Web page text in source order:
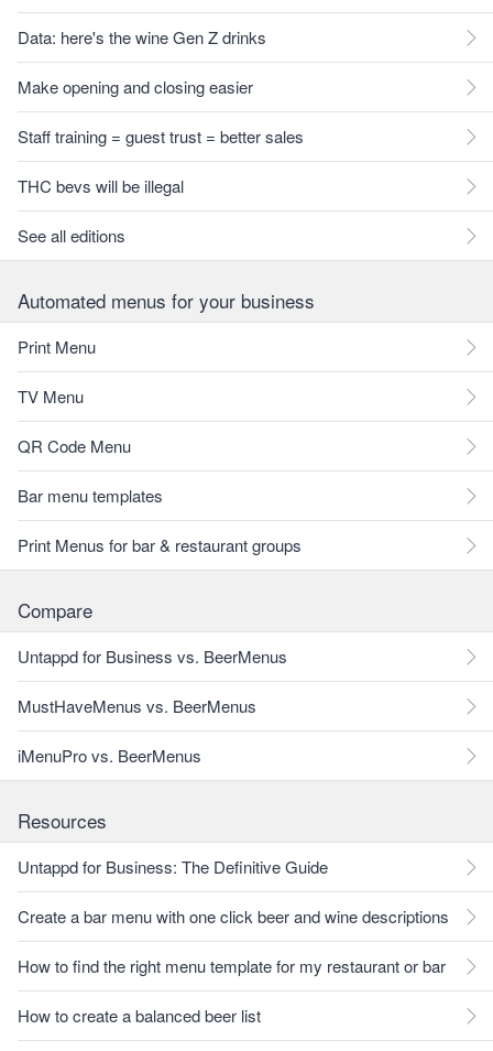
Data: here's the wine Gen Z drinks
Make opening and closing easier
Staff training = guest trust = better sales
THC bevs will be illegal
See all editions
Automated menus for your business
Print Menu
TV Menu
QR Code Menu
Bar menu templates
Print Menus for bar & restaurant groups
Compare
Untappd for Business vs. BeerMenus
MustHaveMenus vs. BeerMenus
iMenuPro vs. BeerMenus
Resources
Untappd for Business: The Definitive Guide
Create a bar menu with one click beer and wine descriptions
How to find the right menu template for my restaurant or bar
How to create a balanced beer list